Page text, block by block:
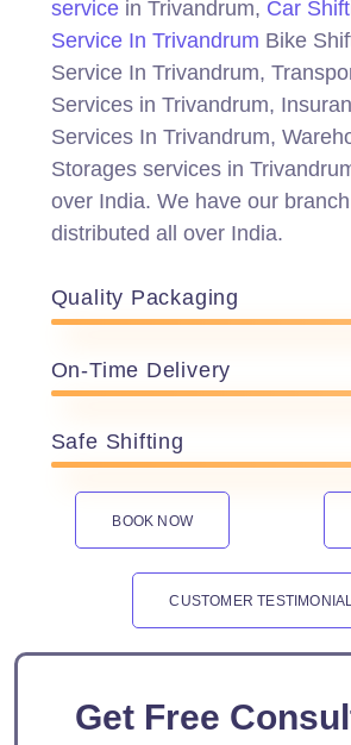
servicein Trivandrum, Car
Service In Trivandrum Bike
Service In Trivandrum,
Services in Trivandrum,
Services In Trivandrum,
Storages services in
over India. We have our
distributed all over India.
Quality Packaging
On-Time Delivery
Safe Shifting
BOOK NOW
CUSTOMER
Get Free